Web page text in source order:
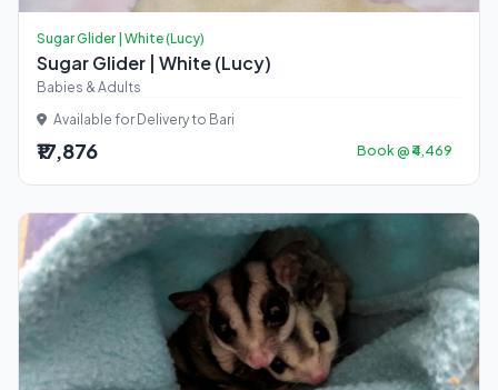
Sugar Glider | White (Lucy)
Sugar Glider | White (Lucy)
Babies & Adults
Available for Delivery to Bari
₹17,876 Book @ ₹4,469